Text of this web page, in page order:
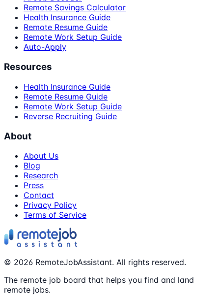
Remote Savings Calculator
Health Insurance Guide
Remote Resume Guide
Remote Work Setup Guide
Auto-Apply
Resources
Health Insurance Guide
Remote Resume Guide
Remote Work Setup Guide
Reverse Recruiting Guide
About
About Us
Blog
Research
Press
Contact
Privacy Policy
Terms of Service
© 2026 RemoteJobAssistant. All rights reserved.
The remote job board that helps you find and land
remote jobs.